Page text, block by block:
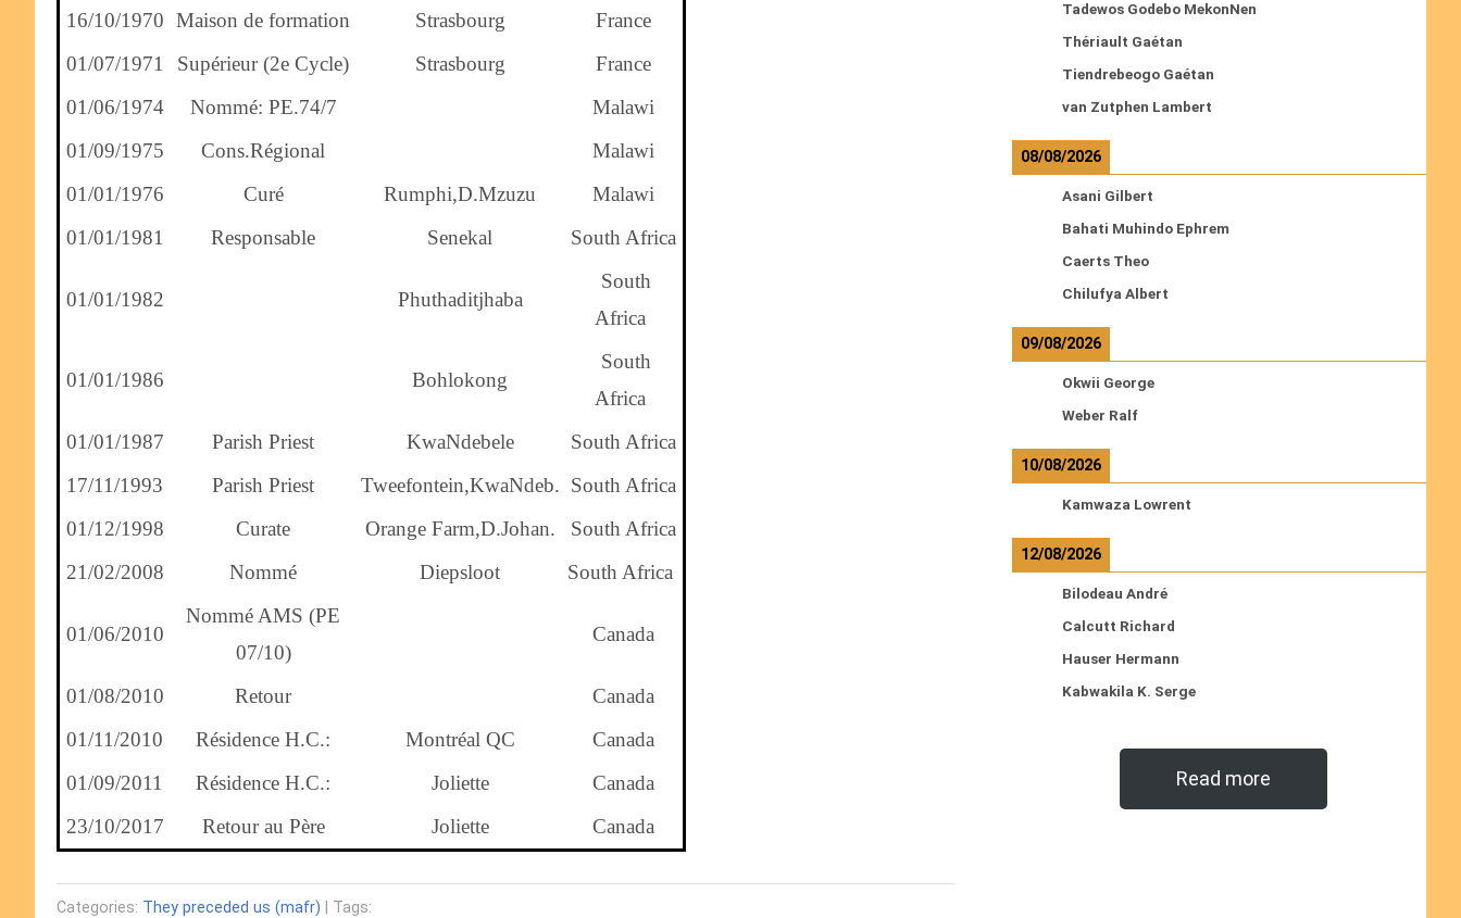
16/10/1970 Maison de formation Strasbourg
France
01/07/1971
Supérieur (2e Cycle) Strasbourg
France
01/06/1974
Nommé: PE.74/7
Malawi
01/09/1975
Cons.Régional
Malawi
01/01/1976
Curé Rumphi,D.Mzuzu
Malawi
01/01/1981
Responsable Senekal South Africa
01/01/1982 Phuthaditjhaba
South
Africa
01/01/1986 Bohlokong
South
Africa
01/01/1987
Parish Priest KwaNdebele
South Africa
17/11/1993
Parish Priest Tweefontein,KwaNdeb. South Africa
01/12/1998
Curate Orange Farm,D.Johan.
South Africa
21/02/2008
Nommé Diepsloot South Africa
01/06/2010
Nommé AMS (PE
07/10)
Canada
01/08/2010 Retour
Canada
01/11/2010
Résidence H.C.: Montréal QC
Canada
01/09/2011
Résidence H.C.: Joliette
Canada
23/10/2017
Retour au Père Joliette Canada
Categories: They preceded us (mafr) | Tags:
Tadewos Godebo MekonNen
Thériault Gaétan
Tiendrebeogo Gaétan
van Zutphen Lambert
08/08/2026
Asani Gilbert
Bahati Muhindo Ephrem
Caerts Theo
Chilufya Albert
09/08/2026
Okwii George
Weber Ralf
10/08/2026
Kamwaza Lowrent
12/08/2026
Bilodeau André
Calcutt Richard
Hauser Hermann
Kabwakila K. Serge
Read more